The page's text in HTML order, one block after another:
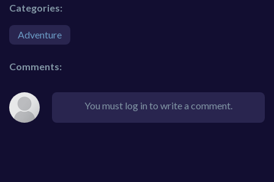
Categories:
Adventure
Comments:
You must log in to write a comment.